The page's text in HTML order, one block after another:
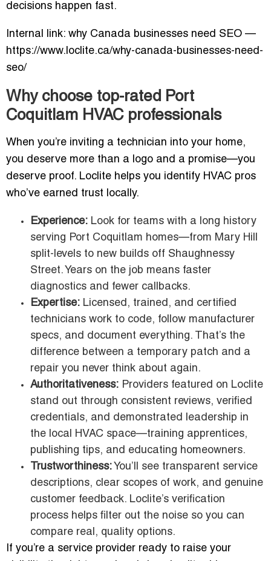
decisions happen fast.
Internal link: why Canada businesses need SEO —
https://www.loclite.ca/why-canada-businesses-need-
seo/
Why choose top-rated Port
Coquitlam HVAC professionals
When you’re inviting a technician into your home,
you deserve more than a logo and a promise—you
deserve proof. Loclite helps you identify HVAC pros
who’ve earned trust locally.
Experience: Look for teams with a long history
serving Port Coquitlam homes—from Mary Hill
split-levels to new builds off Shaughnessy
Street. Years on the job means faster
diagnostics and fewer callbacks.
Expertise: Licensed, trained, and certified
technicians work to code, follow manufacturer
specs, and document everything. That’s the
difference between a temporary patch and a
repair you never think about again.
Authoritativeness: Providers featured on Loclite
stand out through consistent reviews, verified
credentials, and demonstrated leadership in
the local HVAC space—training apprentices,
publishing tips, and educating homeowners.
Trustworthiness: You’ll see transparent service
descriptions, clear scopes of work, and genuine
customer feedback. Loclite’s verification
process helps filter out the noise so you can
compare real, quality options.
If you’re a service provider ready to raise your